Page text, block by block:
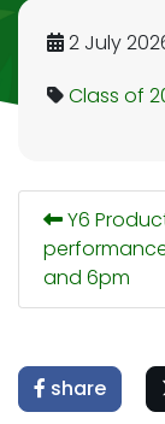
2 July
Class of
Y6
and 6pm
share